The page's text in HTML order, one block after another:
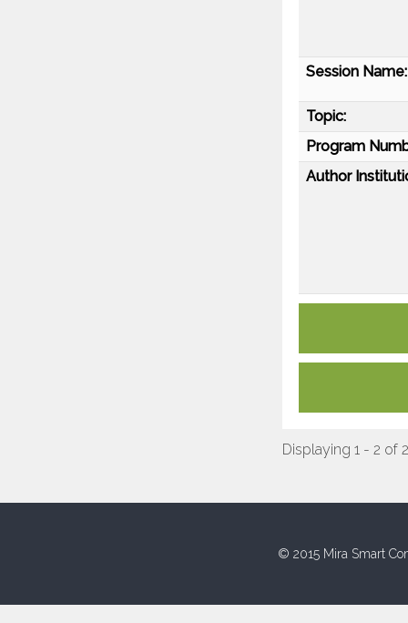
Session Name:
Topic:
Program
Author
Displaying 1 - 2 of 2
© 2015 Mira Smart